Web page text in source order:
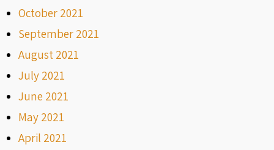
October 2021
September 2021
August 2021
July 2021
June 2021
May 2021
April 2021